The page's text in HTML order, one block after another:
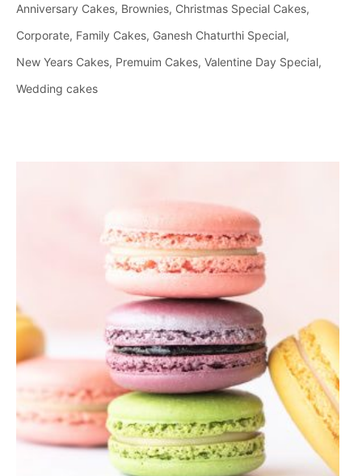
Anniversary Cakes Brownies Christmas Special Cakes
Corporate Family Cakes Ganesh Chaturthi Special
New Years Cakes Premuim Cakes Valentine Day Special
Wedding cakes